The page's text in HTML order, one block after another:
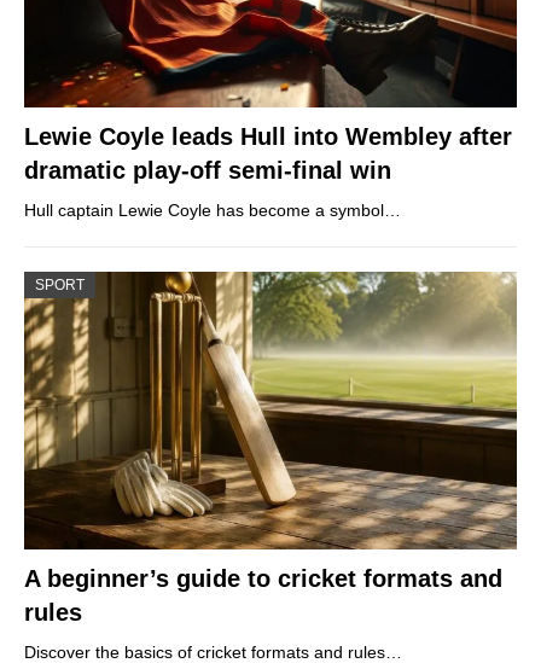
Lewie Coyle leads Hull into Wembley after
dramatic play-off semi-final win
Hull captain Lewie Coyle has become a symbol…
SPORT
A beginner’s guide to cricket formats and
rules
Discover the basics of cricket formats and rules…